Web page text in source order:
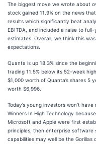
The biggest move we wrote about
stock gained 11.9% on the news
results which significantly beat
EBITDA, and included a raise to
estimates. Overall, we think this
expectations.
Quanta is up 18.3% since the
trading 11.5% below its 52-week
$1,000 worth of Quanta’s shares 5
worth $6,996.
Today’s young investors won’t
Winners In High Technology
Microsoft and Apple were first
principles, then enterprise software
capabilities may well be the